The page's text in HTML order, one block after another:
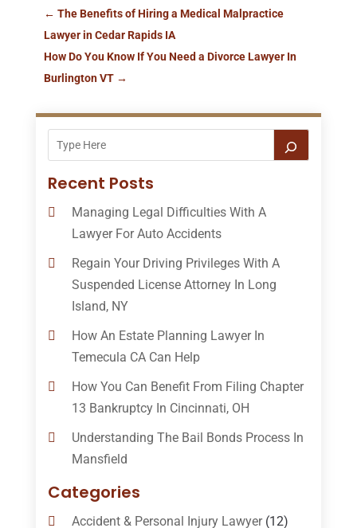
← The Benefits of Hiring a Medical Malpractice
Lawyer in Cedar Rapids IA
How Do You Know If You Need a Divorce Lawyer In
Burlington VT→
Recent Posts
Managing Legal Difficulties With A
Lawyer For Auto Accidents
Regain Your Driving Privileges With A
Suspended License Attorney In Long
Island, NY
How An Estate Planning Lawyer In
Temecula CA Can Help
How You Can Benefit From Filing Chapter
13 Bankruptcy In Cincinnati, OH
Understanding The Bail Bonds Process In
Mansfield
Categories
Accident & Personal Injury Lawyer(12)